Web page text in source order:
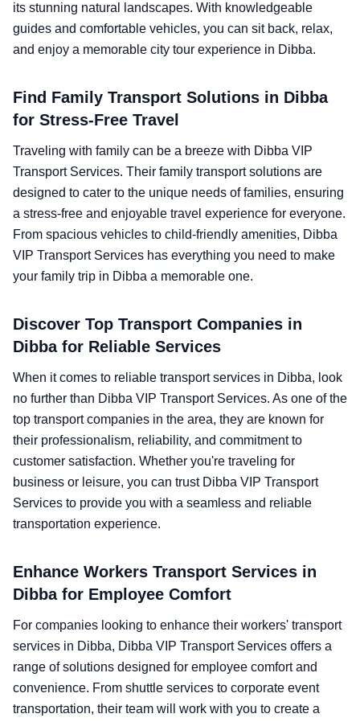
its stunning natural landscapes. With knowledgeable
guides and comfortable vehicles, you can sit back, relax,
and enjoy a memorable city tour experience in Dibba.
Find Family Transport Solutions in Dibba
for Stress-Free Travel
Traveling with family can be a breeze with Dibba VIP
Transport Services. Their family transport solutions are
designed to cater to the unique needs of families, ensuring
a stress-free and enjoyable travel experience for everyone.
From spacious vehicles to child-friendly amenities, Dibba
VIP Transport Services has everything you need to make
your family trip in Dibba a memorable one.
Discover Top Transport Companies in
Dibba for Reliable Services
When it comes to reliable transport services in Dibba, look
no further than Dibba VIP Transport Services. As one of the
top transport companies in the area, they are known for
their professionalism, reliability, and commitment to
customer satisfaction. Whether you're traveling for
business or leisure, you can trust Dibba VIP Transport
Services to provide you with a seamless and reliable
transportation experience.
Enhance Workers Transport Services in
Dibba for Employee Comfort
For companies looking to enhance their workers' transport
services in Dibba, Dibba VIP Transport Services offers a
range of solutions designed for employee comfort and
convenience. From shuttle services to corporate event
transportation, their team will work with you to create a